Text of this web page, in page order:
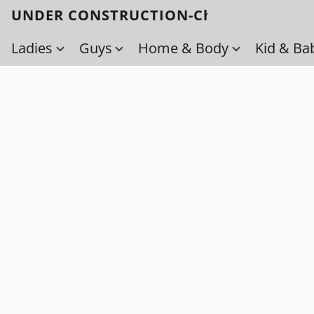
UNDER CONSTRUCTION-Check back soon!
Ladies
Guys Home & Body Kid &